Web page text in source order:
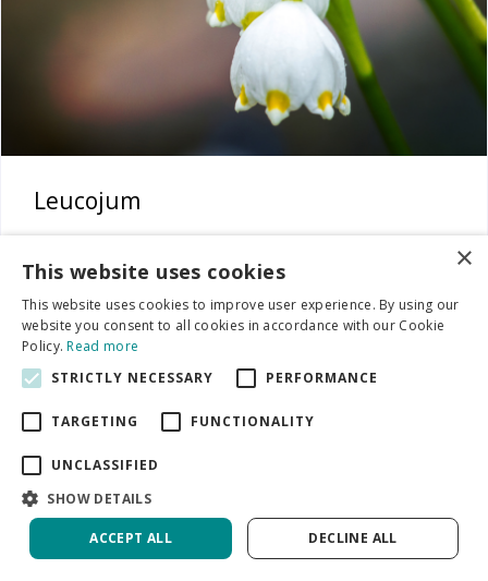
Leucojum
×
This website uses cookies
This website uses cookies to improve user experience. By using our
website you consent to all cookies in accordance with our Cookie
Policy.Read more
STRICTLY NECESSARY
PERFORMANCE
TARGETING FUNCTIONALITY
UNCLASSIFIED
SHOW DETAILS
ACCEPT ALL DECLINE ALL